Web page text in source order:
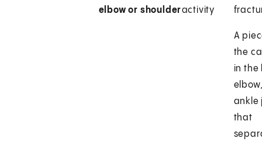
elbow or shoulderactivity
A
the
in the
ankle
that